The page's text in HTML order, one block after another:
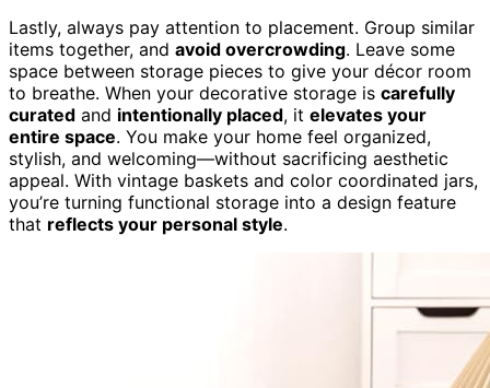
Lastly, always pay attention to placement. Group similar
items together, and avoid overcrowding. Leave some
space between storage pieces to give your décor room
to breathe. When your decorative storage is carefully
curated and intentionally placed, it elevates your
entire space. You make your home feel organized,
stylish, and welcoming—without sacrificing aesthetic
appeal. With vintage baskets and color coordinated jars,
you’re turning functional storage into a design feature
that reflects your personal style.